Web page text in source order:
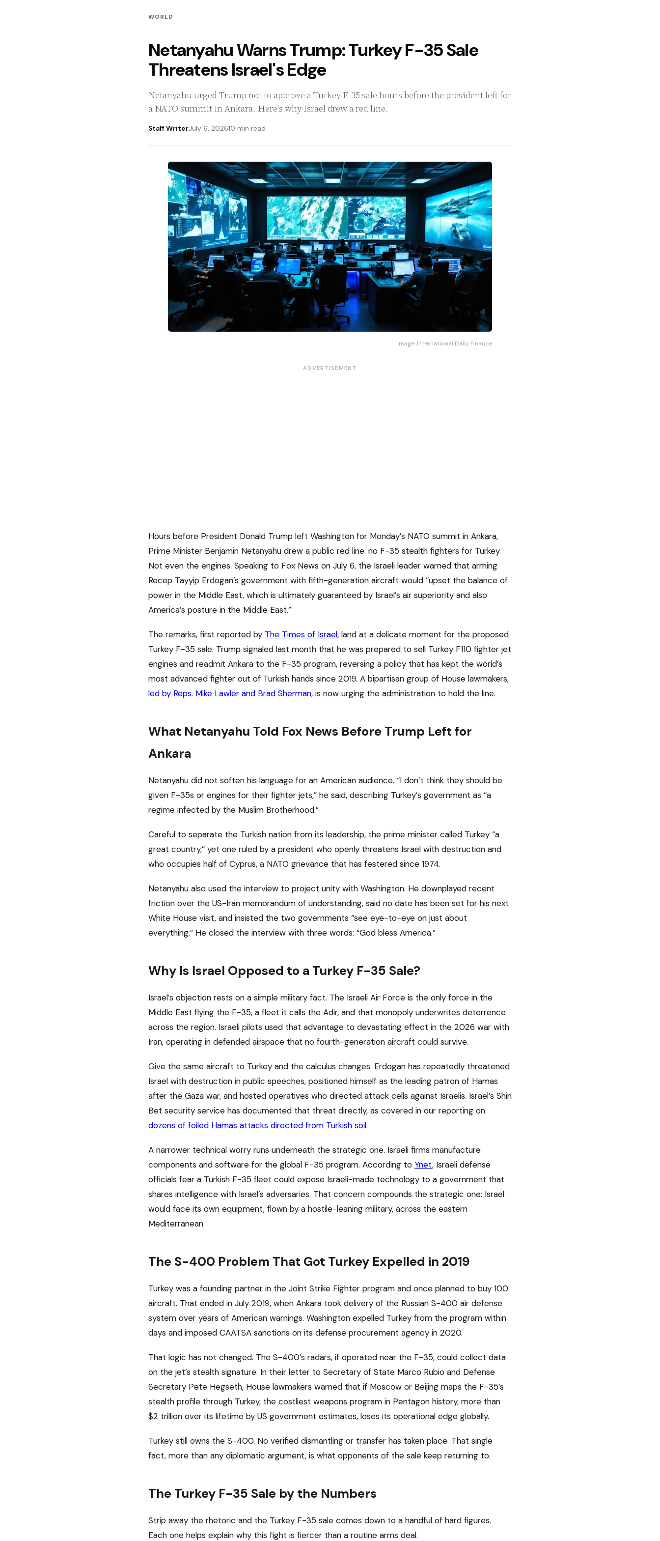
WORLD
Netanyahu Warns Trump: Turkey F-35 Sale
Threatens Israel's Edge
Netanyahu urged Trump not to approve a Turkey F-35 sale hours before the president left for
a NATO summit in Ankara. Here's why Israel drew a red line.
Staff WriterJuly 6, 202610 min read
Image: International Daily Finance
ADVERTISEMENT
Hours before President Donald Trump left Washington for Monday’s NATO summit in Ankara,
Prime Minister Benjamin Netanyahu drew a public red line: no F-35 stealth fighters for Turkey.
Not even the engines. Speaking to Fox News on July 6, the Israeli leader warned that arming
Recep Tayyip Erdogan’s government with fifth-generation aircraft would “upset the balance of
power in the Middle East, which is ultimately guaranteed by Israel’s air superiority and also
America’s posture in the Middle East.”
The remarks, first reported by The Times of Israel, land at a delicate moment for the proposed
Turkey F-35 sale. Trump signaled last month that he was prepared to sell Turkey F110 fighter jet
engines and readmit Ankara to the F-35 program, reversing a policy that has kept the world’s
most advanced fighter out of Turkish hands since 2019. A bipartisan group of House lawmakers,
led by Reps. Mike Lawler and Brad Sherman, is now urging the administration to hold the line.
What Netanyahu Told Fox News Before Trump Left for
Ankara
Netanyahu did not soften his language for an American audience. “I don’t think they should be
given F-35s or engines for their fighter jets,” he said, describing Turkey’s government as “a
regime infected by the Muslim Brotherhood.”
Careful to separate the Turkish nation from its leadership, the prime minister called Turkey “a
great country,” yet one ruled by a president who openly threatens Israel with destruction and
who occupies half of Cyprus, a NATO grievance that has festered since 1974.
Netanyahu also used the interview to project unity with Washington. He downplayed recent
friction over the US-Iran memorandum of understanding, said no date has been set for his next
White House visit, and insisted the two governments “see eye-to-eye on just about
everything.” He closed the interview with three words: “God bless America.”
Why Is Israel Opposed to a Turkey F-35 Sale?
Israel’s objection rests on a simple military fact. The Israeli Air Force is the only force in the
Middle East flying the F-35, a fleet it calls the Adir, and that monopoly underwrites deterrence
across the region. Israeli pilots used that advantage to devastating effect in the 2026 war with
Iran, operating in defended airspace that no fourth-generation aircraft could survive.
Give the same aircraft to Turkey and the calculus changes. Erdogan has repeatedly threatened
Israel with destruction in public speeches, positioned himself as the leading patron of Hamas
after the Gaza war, and hosted operatives who directed attack cells against Israelis. Israel’s Shin
Bet security service has documented that threat directly, as covered in our reporting on
dozens of foiled Hamas attacks directed from Turkish soil.
A narrower technical worry runs underneath the strategic one. Israeli firms manufacture
components and software for the global F-35 program. According to Ynet, Israeli defense
officials fear a Turkish F-35 fleet could expose Israeli-made technology to a government that
shares intelligence with Israel’s adversaries. That concern compounds the strategic one: Israel
would face its own equipment, flown by a hostile-leaning military, across the eastern
Mediterranean.
The S-400 Problem That Got Turkey Expelled in 2019
Turkey was a founding partner in the Joint Strike Fighter program and once planned to buy 100
aircraft. That ended in July 2019, when Ankara took delivery of the Russian S-400 air defense
system over years of American warnings. Washington expelled Turkey from the program within
days and imposed CAATSA sanctions on its defense procurement agency in 2020.
That logic has not changed. The S-400’s radars, if operated near the F-35, could collect data
on the jet’s stealth signature. In their letter to Secretary of State Marco Rubio and Defense
Secretary Pete Hegseth, House lawmakers warned that if Moscow or Beijing maps the F-35’s
stealth profile through Turkey, the costliest weapons program in Pentagon history, more than
$2 trillion over its lifetime by US government estimates, loses its operational edge globally.
Turkey still owns the S-400. No verified dismantling or transfer has taken place. That single
fact, more than any diplomatic argument, is what opponents of the sale keep returning to.
The Turkey F-35 Sale by the Numbers
Strip away the rhetoric and the Turkey F-35 sale comes down to a handful of hard figures.
Each one helps explain why this fight is fiercer than a routine arms deal.